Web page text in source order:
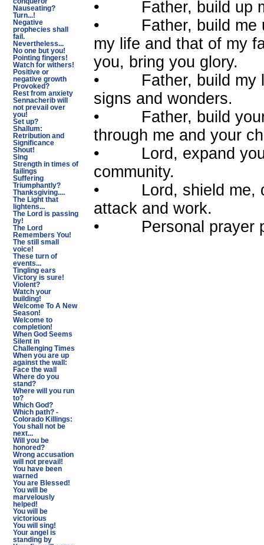
Nauseating?
Turn...!
Negative
prophecies shall
fail.
Nevertheless...
No one but you!
Pointing fingers!
Watch for withers!
Positive or
negative growth
Provoked?
Rest from anxiety
Sennacherib will
not prevail over
you!
Set up?
Shallum:
Retribution and
Significance
Shout!
Sing
Strength in times of
failings
Suffering
Triumphantly?
Thanksgiving....
The Light that
lightens...
The Lord is passing
by!
The Lord
Remembers You!
The still small
voice!
These turn of
events...
Tingling ears
Victory is sure!
Violent?
Watch your
building!
Welcome To A New
Season!
Welcome to
completion!
When God Seems
Silent in
Challenging Times
When you are up
against the wall:
Face the wall
Where do you
stand?
Where will you run
to?
Which God?
Which path? -
Colorado Killings:
You shall not be
next...
Will you be
honored?
Wrong accusation
will not prevail!
You have been
warned
You are Blessed!
You will be
marvelously
helped!
You will be
victorious
You will sing!
Your angel is
standing by
• Father, build up
• Father, build me
my life and that of my
you, bring you glory.
• Father, build my
signs and wonders.
• Father, build your
through me and your
• Lord, expand your
community.
• Lord, shield me,
attack and work.
• Personal prayer